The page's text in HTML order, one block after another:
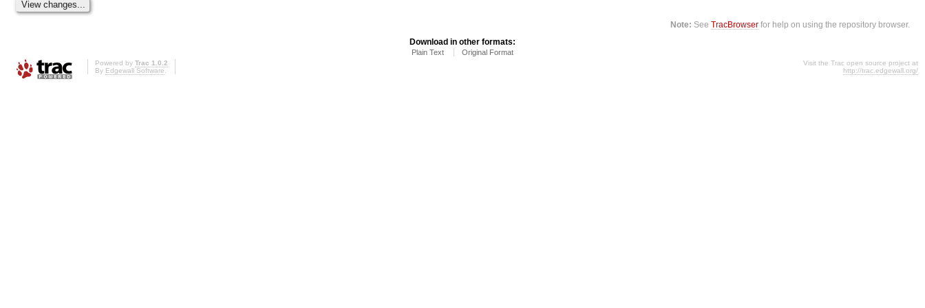
Note: SeeTracBrowser for help on using the repository browser.
Download in other formats:
Plain Text Original Format
Powered by Trac 1.0.2
By Edgewall Software.
Visit the Trac open source project at
http://trac.edgewall.org/